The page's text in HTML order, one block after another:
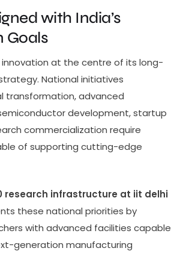
with India’s
Goals
innovation at the centre of its long-
National initiatives
transformation, advanced
development, startup
commercialization require
of supporting cutting-edge
research infrastructure at iit delhi
these national priorities by
with advanced facilities capable
generation manufacturing